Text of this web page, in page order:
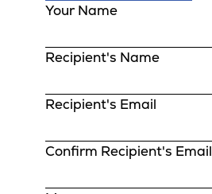
Your Name
Recipient's Name
Recipient's Email
Confirm Recipient's Email